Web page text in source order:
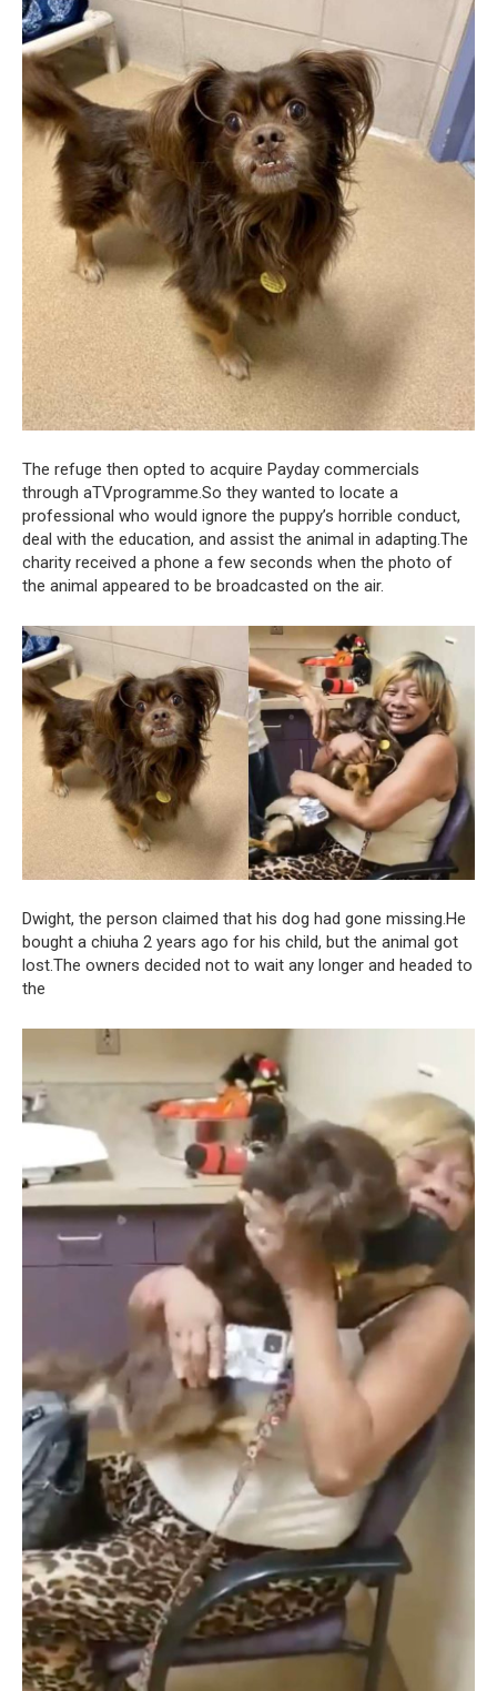
The refuge then opted to acquire Payday commercials
through aTVprogramme.So they wanted to locate a
professional who would ignore the puppy’s horrible conduct,
deal with the education, and assist the animal in adapting.The
charity received a phone a few seconds when the photo of
the animal appeared to be broadcasted on the air.
Dwight, the person claimed that his dog had gone missing.He
bought a chiuha 2 years ago for his child, but the animal got
lost.The owners decided not to wait any longer and headed to
the